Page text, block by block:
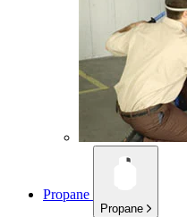
Propane
Propane